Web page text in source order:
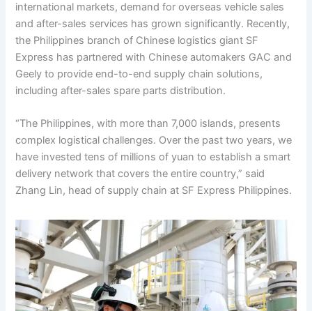
international markets, demand for overseas vehicle sales
and after-sales services has grown significantly. Recently,
the Philippines branch of Chinese logistics giant SF
Express has partnered with Chinese automakers GAC and
Geely to provide end-to-end supply chain solutions,
including after-sales spare parts distribution.
“The Philippines, with more than 7,000 islands, presents
complex logistical challenges. Over the past two years, we
have invested tens of millions of yuan to establish a smart
delivery network that covers the entire country,” said
Zhang Lin, head of supply chain at SF Express Philippines.